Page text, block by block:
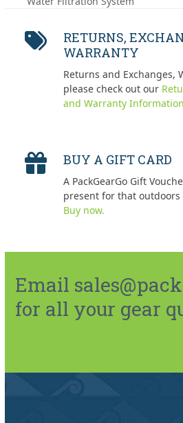
RETURNS,
WARRANTY
Returns and Exchanges,
please check out our
and Warranty
BUY A GIFT CARD
A PackGearGo Gift
present for that
Buy now.
Email
for all your gear